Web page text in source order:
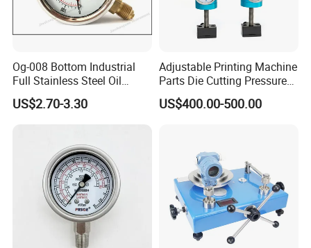
Og-008 Bottom Industrial
Full Stainless Steel Oil
Pressure Gauge with
Glycerin Liquid Manometer
US$2.70-3.30
Adjustable Printing Machine
Parts Die Cutting Pressure
Force Control Hydraulic
Pressure Gauge for Die Cut
US$400.00-500.00